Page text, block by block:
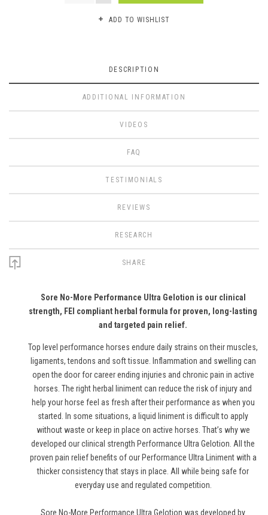
ADD TO WISHLIST
DESCRIPTION
ADDITIONAL INFORMATION
VIDEOS
FAQ
TESTIMONIALS
REVIEWS
RESEARCH
SHARE
Sore No-More Performance Ultra Gelotion is our clinical
strength, FEI compliant herbal formula for proven, long-lasting
and targeted pain relief.
Top level performance horses endure daily strains on their muscles,
ligaments, tendons and soft tissue. Inflammation and swelling can
open the door for career ending injuries and chronic pain in active
horses. The right herbal liniment can reduce the risk of injury and
help your horse feel as fresh after their performance as when you
started. In some situations, a liquid liniment is difficult to apply
without waste or keep in place on active horses. That’s why we
developed our clinical strength Performance Ultra Gelotion. All the
proven pain relief benefits of our Performance Ultra Liniment with a
thicker consistency that stays in place. All while being safe for
everyday use and regulated competition.
Sore No-More Performance Ultra Gelotion was developed by